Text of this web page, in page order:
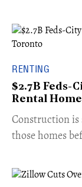
RENTING
$2.7B Feds-
Rental
​Construction is
those homes